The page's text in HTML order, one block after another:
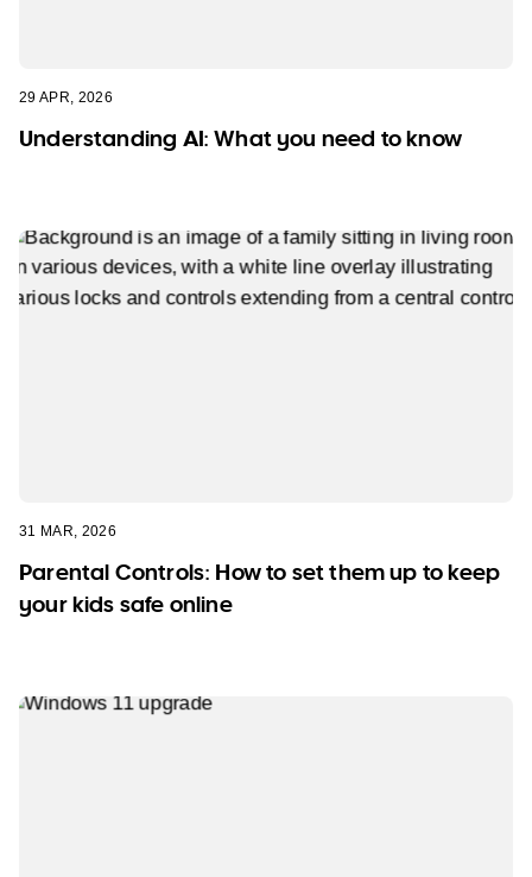
29 APR, 2026
Understanding AI: What you need to know
31 MAR, 2026
Parental Controls: How to set them up to keep
your kids safe online